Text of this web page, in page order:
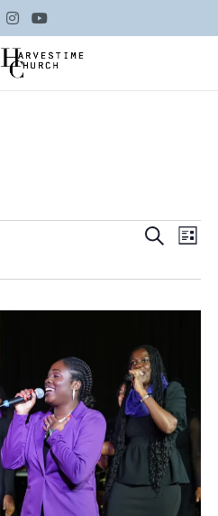
Events
Search
List